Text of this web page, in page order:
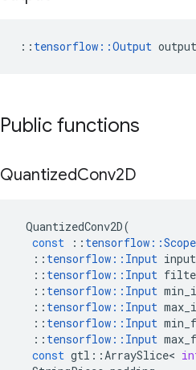
:: tensorflow::Output output
Public functions
QuantizedConv2D
QuantizedConv2D(
const
:: tensorflow ::Scope
:: tensorflow :: Input input
:: tensorflow :: Input
:: tensorflow :: Input
:: tensorflow :: Input
:: tensorflow :: Input
:: tensorflow :: Input
const gtl ::ArraySlice<